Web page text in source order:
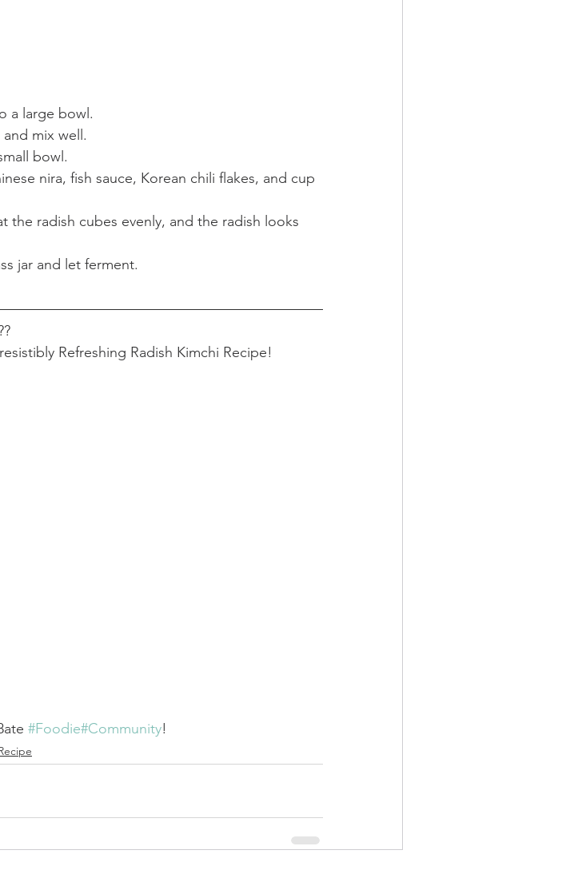
a large bowl.
mix well.
bowl.
nira, fish sauce, Korean chili flakes, and cup
the radish cubes evenly, and the radish looks
jar and let ferment.
Refreshing Radish Kimchi Recipe!
#Foodie#Community!